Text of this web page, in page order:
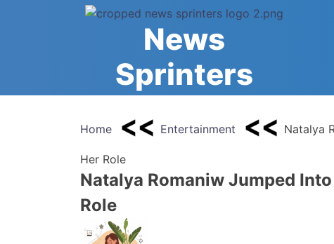
News
Sprinters
Home Entertainment Natalya
Her Role
Natalya Romaniw Jumped Into
Role